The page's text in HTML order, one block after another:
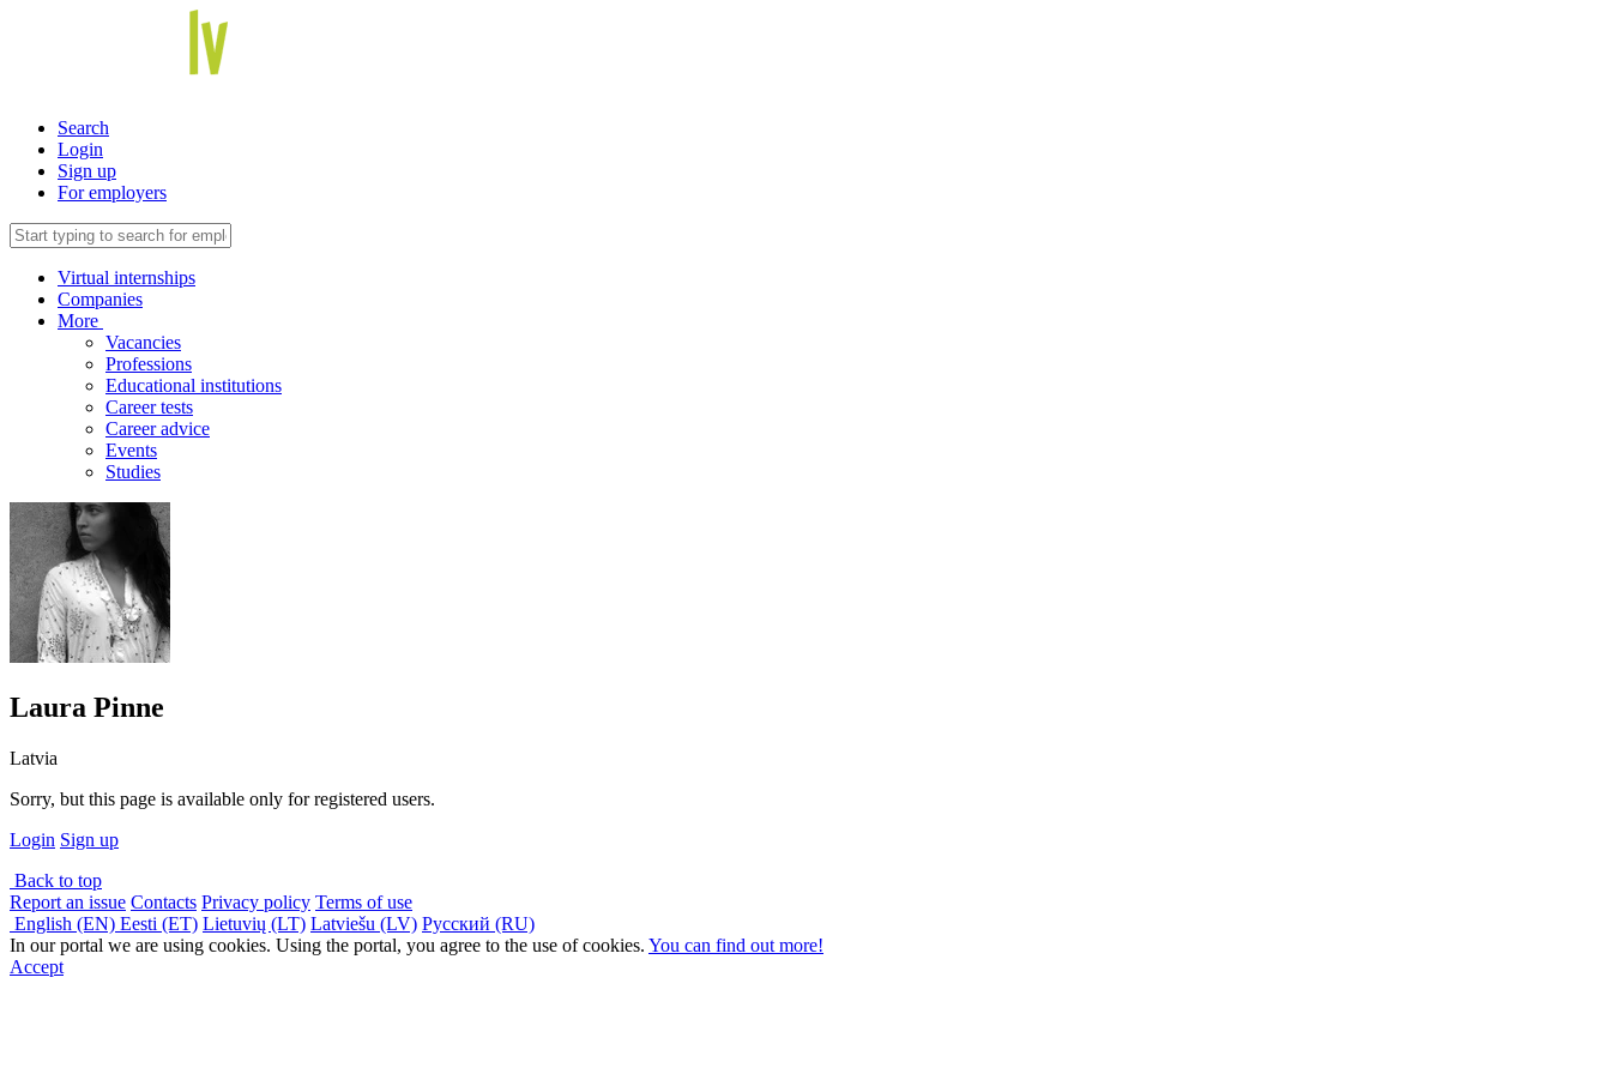
Search
Login
Sign up
For employers
Virtual internships
Companies
More
Vacancies
Professions
Educational institutions
Career tests
Career advice
Events
Studies
Laura Pinne
Latvia
Sorry, but this page is available only for registered users.
Login Sign up
Back to top
Report an issue Contacts Privacy policy Terms of use
English (EN) Eesti (ET) Lietuvių (LT) Latviešu (LV) Русский (RU)
In our portal we are using cookies. Using the portal, you agree to the use of cookies. You can find out more!
Accept